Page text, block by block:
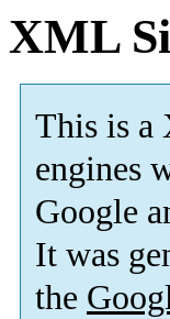
XML
This is a
engines
Google
It was
the